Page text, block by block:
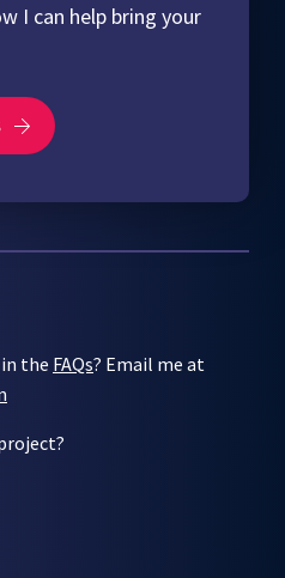
I can help bring your
the FAQs? Email me at